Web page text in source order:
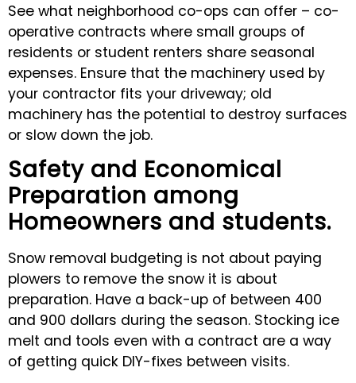
See what neighborhood co-ops can offer – co-
operative contracts where small groups of
residents or student renters share seasonal
expenses. Ensure that the machinery used by
your contractor fits your driveway; old
machinery has the potential to destroy surfaces
or slow down the job.
Safety and Economical
Preparation among
Homeowners and students.
Snow removal budgeting is not about paying
plowers to remove the snow it is about
preparation. Have a back-up of between 400
and 900 dollars during the season. Stocking ice
melt and tools even with a contract are a way
of getting quick DIY-fixes between visits.